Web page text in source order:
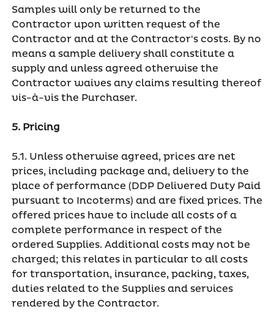
Samples will only be returned to the
Contractor upon written request of the
Contractor and at the Contractor's costs. By no
means a sample delivery shall constitute a
supply and unless agreed otherwise the
Contractor waives any claims resulting thereof
vis-à-vis the Purchaser.
5. Pricing
5.1. Unless otherwise agreed, prices are net
prices, including package and, delivery to the
place of performance (DDP Delivered Duty Paid
pursuant to Incoterms) and are fixed prices. The
offered prices have to include all costs of a
complete performance in respect of the
ordered Supplies. Additional costs may not be
charged; this relates in particular to all costs
for transportation, insurance, packing, taxes,
duties related to the Supplies and services
rendered by the Contractor.